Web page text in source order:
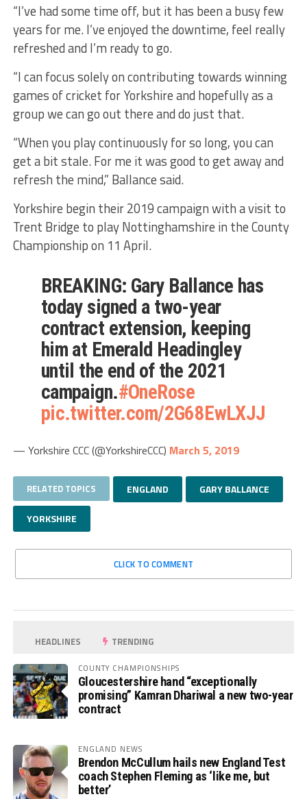
“I’ve had some time off, but it has been a busy few
years for me. I’ve enjoyed the downtime, feel really
refreshed and I’m ready to go.
“I can focus solely on contributing towards winning
games of cricket for Yorkshire and hopefully as a
group we can go out there and do just that.
“When you play continuously for so long, you can
get a bit stale. For me it was good to get away and
refresh the mind,” Ballance said.
Yorkshire begin their 2019 campaign with a visit to
Trent Bridge to play Nottinghamshire in the County
Championship on 11 April.
BREAKING: Gary Ballance has
today signed a two-year
contract extension, keeping
him at Emerald Headingley
until the end of the 2021
campaign.#OneRose
pic.twitter.com/2G68EwLXJJ
— Yorkshire CCC (@YorkshireCCC) March 5, 2019
RELATED TOPICS ENGLAND GARY BALLANCE
YORKSHIRE
CLICK TO COMMENT
HEADLINES TRENDING
COUNTY CHAMPIONSHIPS
Gloucestershire hand “exceptionally
promising” Kamran Dhariwal a new two-year
contract
ENGLAND NEWS
Brendon McCullum hails new England Test
coach Stephen Fleming as ‘like me, but
better’